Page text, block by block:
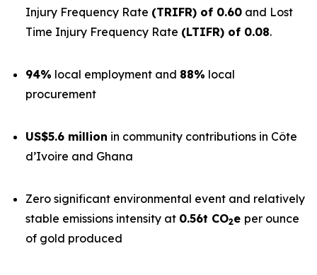
Injury Frequency Rate (TRIFR) of 0.60 and Lost
Time Injury Frequency Rate (LTIFR) of 0.08.
94% local employment and 88% local
procurement
US$5.6 million in community contributions in Côte
d’Ivoire and Ghana
Zero significant environmental event and relatively
stable emissions intensity at 0.56t CO2e per ounce
of gold produced